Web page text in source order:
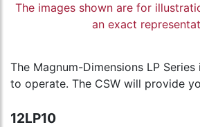
The images shown are for
an exact
The Magnum-Dimensions LP
to operate. The CSW will provide
12LP10